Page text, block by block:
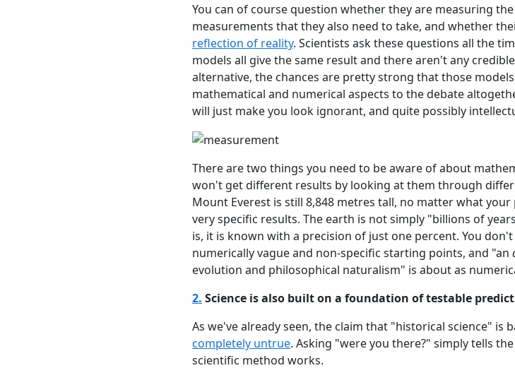
You can of course question whether they are measuring
measurements that they also need to take, and whether
reflection of reality. Scientists ask these questions all the
models all give the same result and there aren't any
alternative, the chances are pretty strong that those
mathematical and numerical aspects to the debate
will just make you look ignorant, and quite possibly
There are two things you need to be aware of about
won't get different results by looking at them through
Mount Everest is still 8,848 metres tall, no matter what
very specific results. The earth is not simply "billions of
is, it is known with a precision of just one percent. You
numerically vague and non-specific starting points, and "an
evolution and philosophical naturalism" is about as
2. Science is also built on a foundation of testable
As we've already seen, the claim that "historical science" is
completely untrue. Asking "were you there?" simply tells
scientific method works.